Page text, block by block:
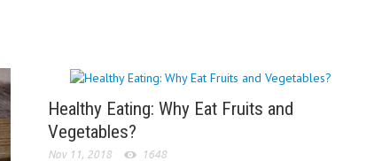
Healthy Eating: Why Eat Fruits and
Vegetables?
Nov 11, 2018 1648